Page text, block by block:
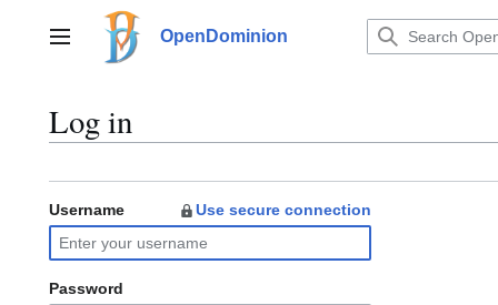
contentMain menu OpenDominion
Log in
Username Use secure connection
Password